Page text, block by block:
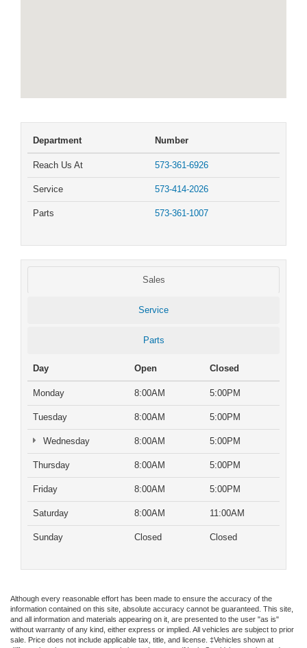
Department Number
Reach Us At 573-361-6926
Service 573-414-2026
Parts 573-361-1007
Sales
Service
Parts
Day Open Closed
Monday 8:00AM 5:00PM
Tuesday 8:00AM 5:00PM
Wednesday 8:00AM 5:00PM
Thursday 8:00AM 5:00PM
Friday 8:00AM 5:00PM
Saturday 8:00AM 11:00AM
Sunday Closed Closed
Although every reasonable effort has been made to ensure the accuracy of the
information contained on this site, absolute accuracy cannot be guaranteed. This site,
and all information and materials appearing on it, are presented to the user "as is"
without warranty of any kind, either express or implied. All vehicles are subject to prior
sale. Price does not include applicable tax, title, and license. ‡Vehicles shown at